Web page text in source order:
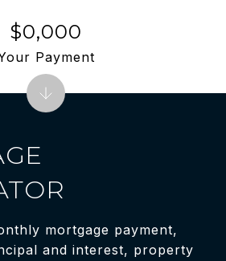
mortgage payment,
and interest, property
$0,000
Payment